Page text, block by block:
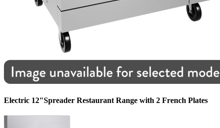
Electric 12"Spreader Restaurant Range with 2 French Plates